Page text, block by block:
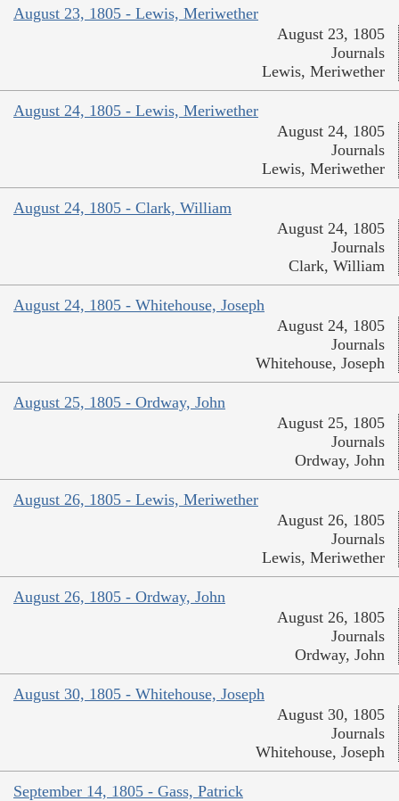
August 23, 1805 - Lewis, Meriwether
August 23, 1805
Journals
Lewis, Meriwether
August 24, 1805 - Lewis, Meriwether
August 24, 1805
Journals
Lewis, Meriwether
August 24, 1805 - Clark, William
August 24, 1805
Journals
Clark, William
August 24, 1805 - Whitehouse, Joseph
August 24, 1805
Journals
Whitehouse, Joseph
August 25, 1805 - Ordway, John
August 25, 1805
Journals
Ordway, John
August 26, 1805 - Lewis, Meriwether
August 26, 1805
Journals
Lewis, Meriwether
August 26, 1805 - Ordway, John
August 26, 1805
Journals
Ordway, John
August 30, 1805 - Whitehouse, Joseph
August 30, 1805
Journals
Whitehouse, Joseph
September 14, 1805 - Gass, Patrick